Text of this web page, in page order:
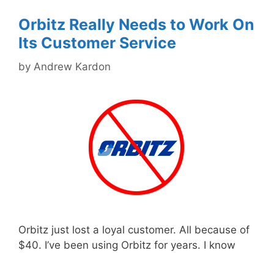
Orbitz Really Needs to Work On
Its Customer Service
by Andrew Kardon
Orbitz just lost a loyal customer. All because of
$40. I’ve been using Orbitz for years. I know